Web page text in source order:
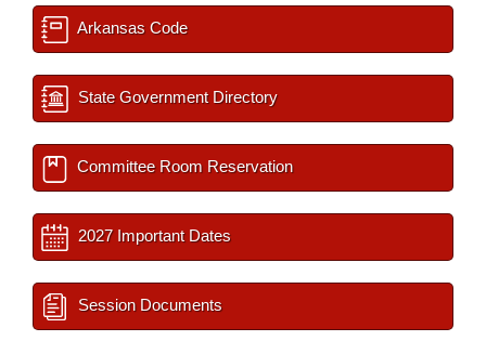
Arkansas Code
State Government Directory
Committee Room Reservation
2027 Important Dates
Session Documents